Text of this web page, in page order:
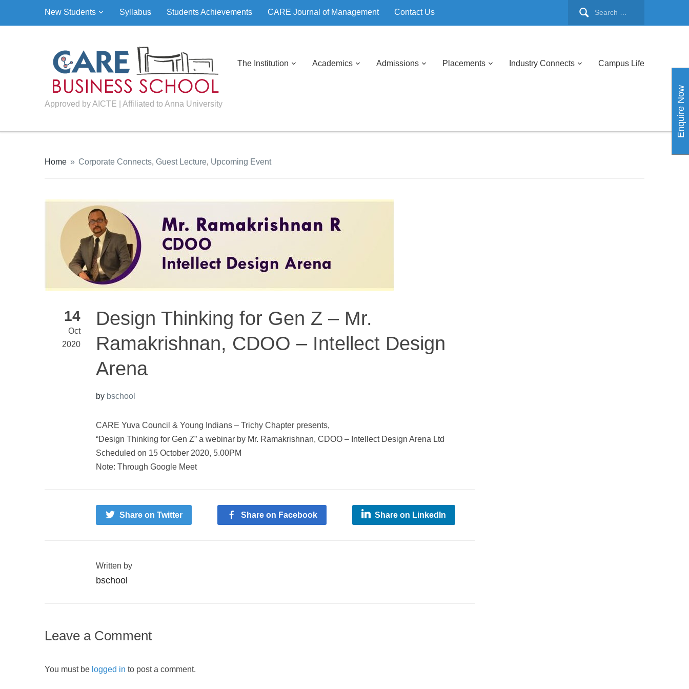
New Students Syllabus Students Achievements CARE Journal of Management Contact Us
Approved by AICTE | Affiliated to Anna University
The Institution Academics Admissions Placements Industry Connects Campus Life
Home » Corporate Connects, Guest Lecture, Upcoming Event
14
Oct
2020
Design Thinking for Gen Z – Mr.
Ramakrishnan, CDOO – Intellect Design
Arena
by bschool
CARE Yuva Council & Young Indians – Trichy Chapter presents,
“Design Thinking for Gen Z” a webinar by Mr. Ramakrishnan, CDOO – Intellect Design Arena Ltd
Scheduled on 15 October 2020, 5.00PM
Note: Through Google Meet
Share on Twitter Share on Facebook Share on LinkedIn
Written by
bschool
Leave a Comment
You must be logged in to post a comment.
Enquire Now